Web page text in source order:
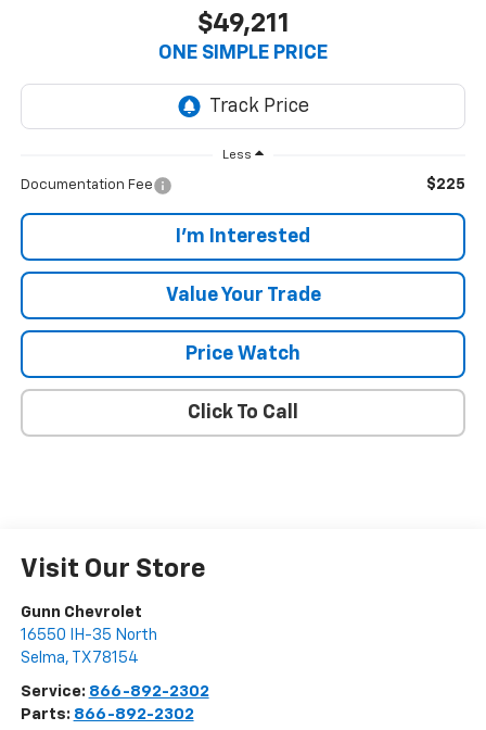
$49,211
ONE SIMPLE PRICE
Less
Documentation Fee $225
I'm Interested
Value Your Trade
Price Watch
Click To Call
Visit Our Store
Gunn Chevrolet
16550 IH-35 North
Selma, TX 78154
Service: 866-892-2302
Parts: 866-892-2302